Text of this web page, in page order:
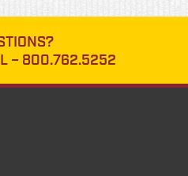
– 800.762.5252